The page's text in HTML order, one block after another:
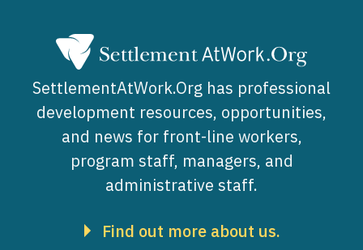
SettlementAtWork.Org has professional
development resources, opportunities,
and news for front-line workers,
program staff, managers, and
administrative staff.
Find out more about us.